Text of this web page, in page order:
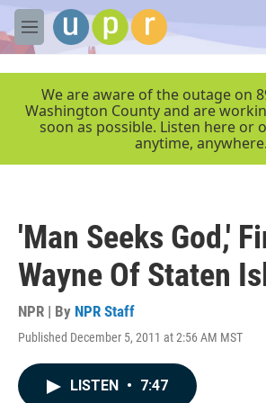
Skip to main content
M
e
We are aware of the outage on
Washington County and are
soon as possible. Listen here or
anytime, anywhere.
'Man Seeks God,'
Wayne Of Staten
NPR | By NPR Staff
Published December 5, 2011 at 2:56 AM MST
LISTEN • 7:47